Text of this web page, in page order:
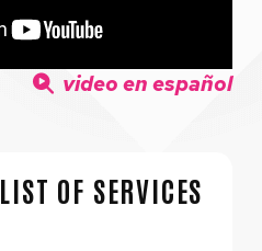
video en español
OF SERVICES